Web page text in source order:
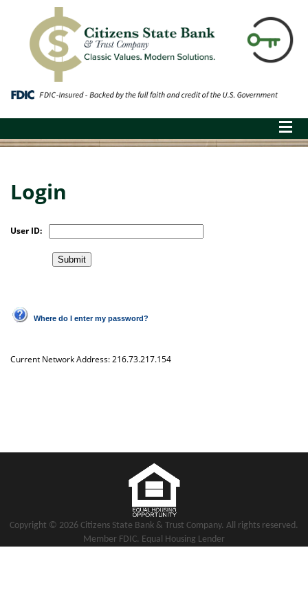
Login
User ID:
Where do I enter my password?
Current Network Address:216.73.217.154
Copyright © 2026 Citizens State Bank & Trust Company. All rights reserved.
Member FDIC. Equal Housing Lender